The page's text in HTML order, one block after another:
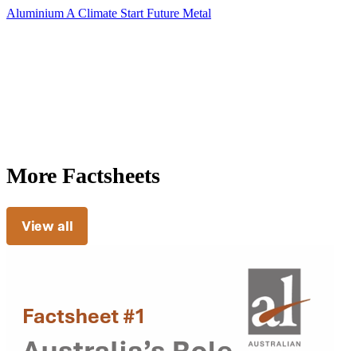
Aluminium A Climate Start Future Metal
More Factsheets
View all